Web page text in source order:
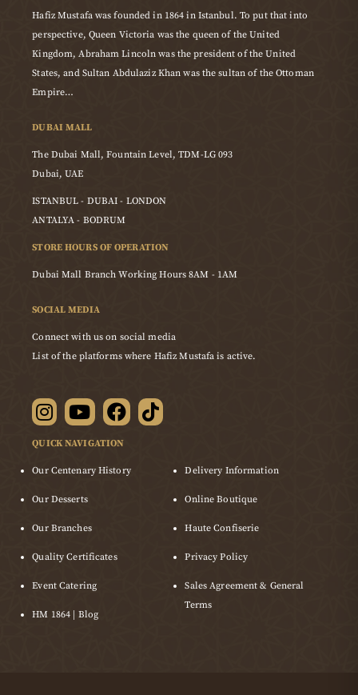
Hafiz Mustafa was founded in 1864 in Istanbul. To put that into
perspective, Queen Victoria was the queen of the United
Kingdom, Abraham Lincoln was the president of the United
States, and Sultan Abdulaziz Khan was the sultan of the Ottoman
Empire…
DUBAI MALL
The Dubai Mall, Fountain Level, TDM-LG 093
Dubai, UAE
ISTANBUL - DUBAI - LONDON
ANTALYA - BODRUM
STORE HOURS OF OPERATION
Dubai Mall Branch Working Hours 8AM - 1AM
SOCIAL MEDIA
Connect with us on social media
List of the platforms where Hafiz Mustafa is active.
QUICK NAVIGATION
Our Centenary History
Our Desserts
Our Branches
Quality Certificates
Event Catering
HM 1864 | Blog
Delivery Information
Online Boutique
Haute Confiserie
Privacy Policy
Sales Agreement & General
Terms